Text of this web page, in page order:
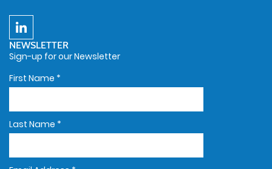
NEWSLETTER
Sign-up for our Newsletter
First Name *
Last Name *